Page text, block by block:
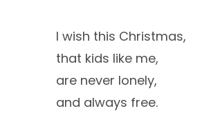
I wish this Christmas,
that kids like me,
are never lonely,
and always free.